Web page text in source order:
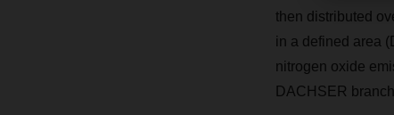
then distributed
in a defined area
nitrogen oxide
DACHSER